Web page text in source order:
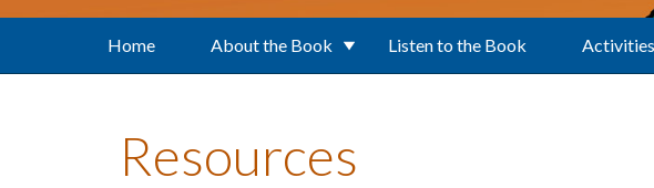
Home About the Book Listen to the Book Activities
Resources